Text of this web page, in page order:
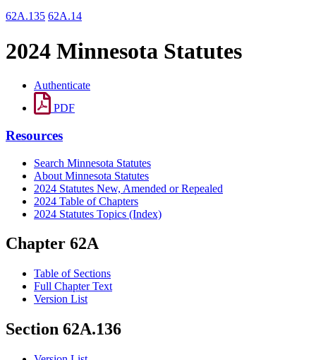
62A.135 62A.14
2024 Minnesota Statutes
Authenticate
PDF
Resources
Search Minnesota Statutes
About Minnesota Statutes
2024 Statutes New, Amended or Repealed
2024 Table of Chapters
2024 Statutes Topics (Index)
Chapter 62A
Table of Sections
Full Chapter Text
Version List
Section 62A.136